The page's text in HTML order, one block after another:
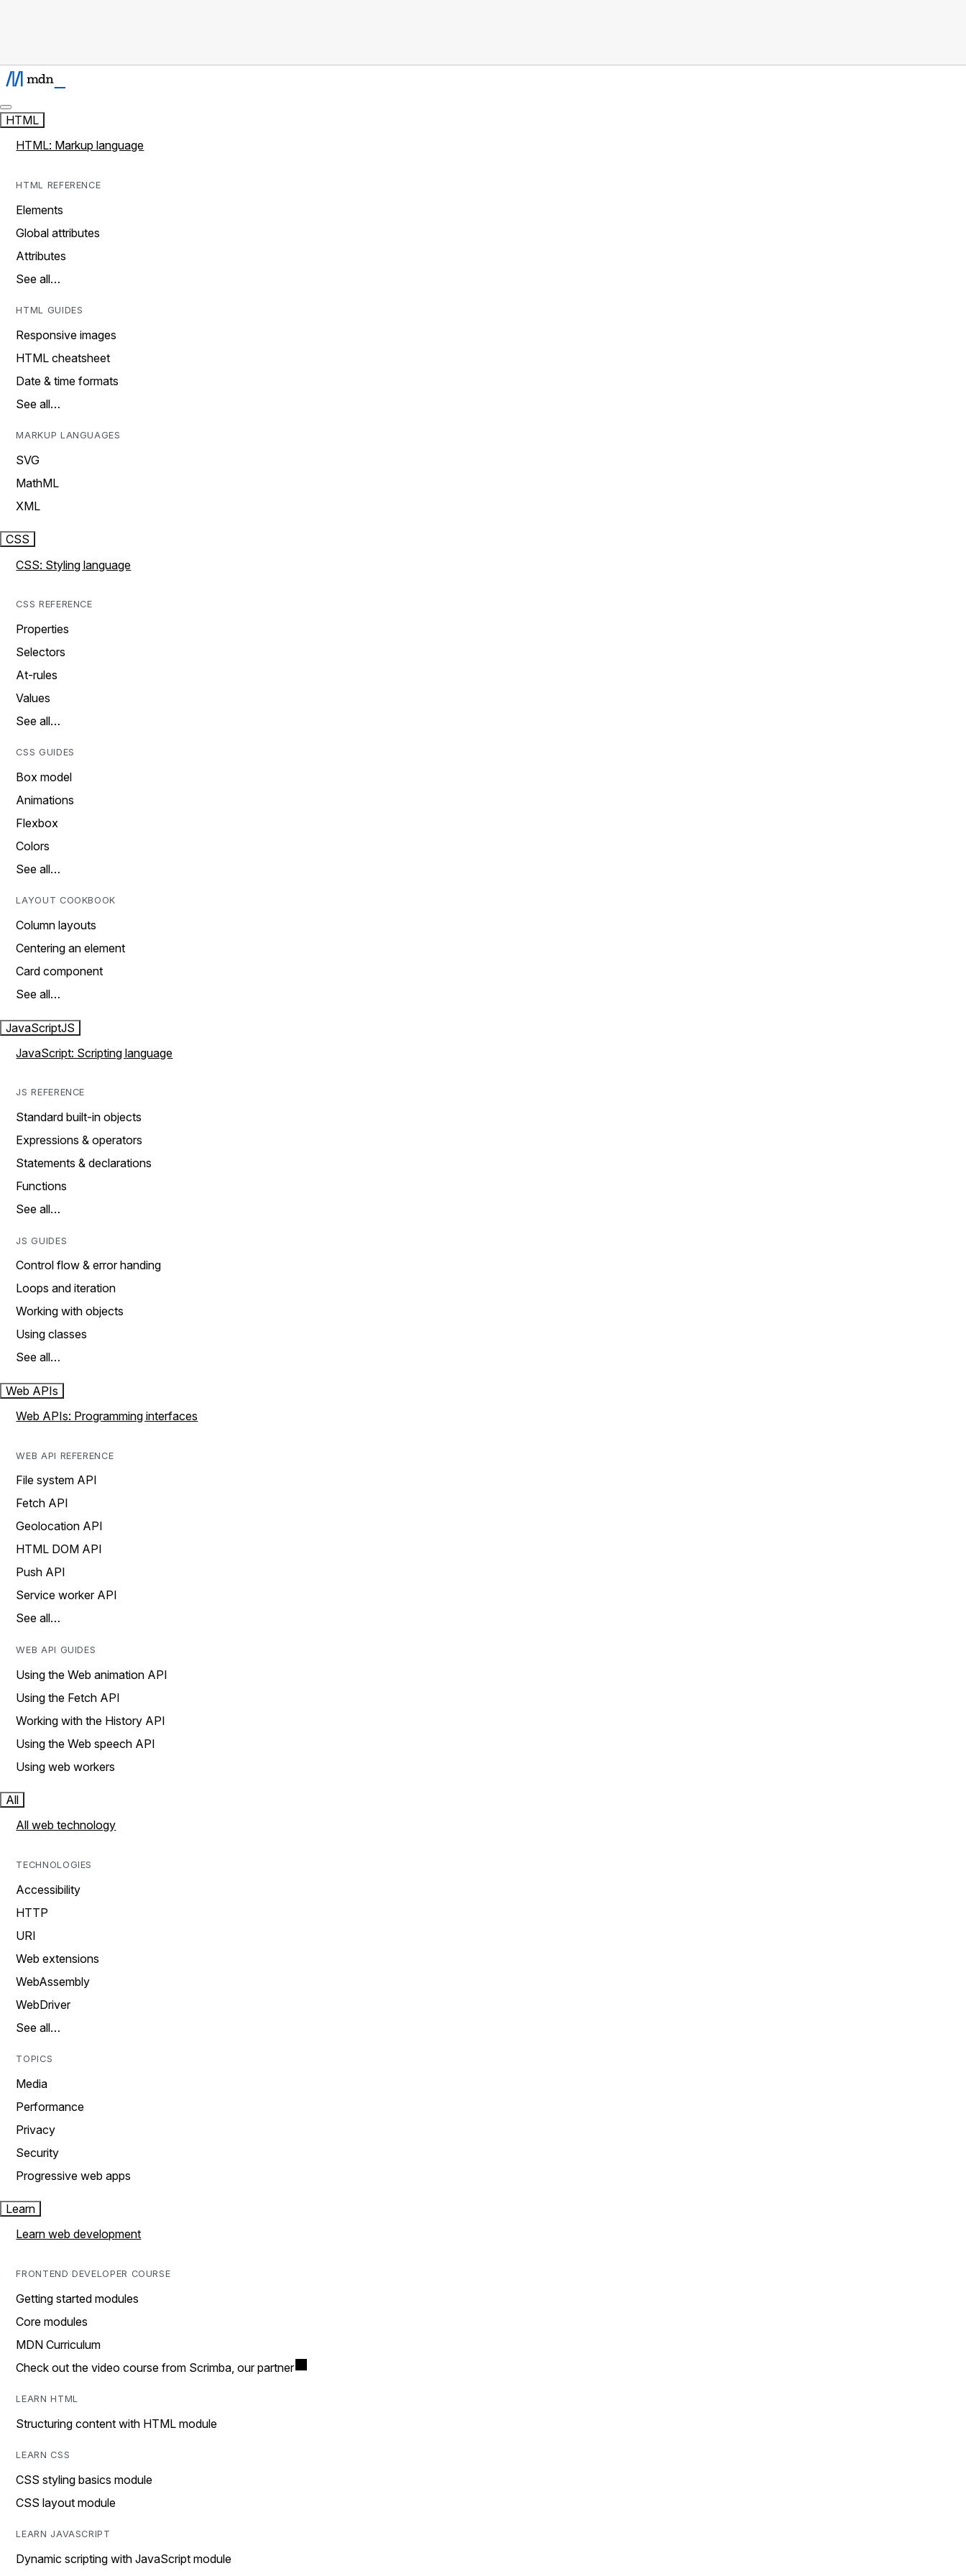
HTML
HTML: Markup language
HTML REFERENCE
Elements
Global attributes
Attributes
See all…
HTML GUIDES
Responsive images
HTML cheatsheet
Date & time formats
See all…
MARKUP LANGUAGES
SVG
MathML
XML
CSS
CSS: Styling language
CSS REFERENCE
Properties
Selectors
At-rules
Values
See all…
CSS GUIDES
Box model
Animations
Flexbox
Colors
See all…
LAYOUT COOKBOOK
Column layouts
Centering an element
Card component
See all…
JavaScriptJS
JavaScript: Scripting language
JS REFERENCE
Standard built-in objects
Expressions & operators
Statements & declarations
Functions
See all…
JS GUIDES
Control flow & error handing
Loops and iteration
Working with objects
Using classes
See all…
Web APIs
Web APIs: Programming interfaces
WEB API REFERENCE
File system API
Fetch API
Geolocation API
HTML DOM API
Push API
Service worker API
See all…
WEB API GUIDES
Using the Web animation API
Using the Fetch API
Working with the History API
Using the Web speech API
Using web workers
All
All web technology
TECHNOLOGIES
Accessibility
HTTP
URI
Web extensions
WebAssembly
WebDriver
See all…
TOPICS
Media
Performance
Privacy
Security
Progressive web apps
Learn
Learn web development
FRONTEND DEVELOPER COURSE
Getting started modules
Core modules
MDN Curriculum
Check out the video course from Scrimba, our partner
LEARN HTML
Structuring content with HTML module
LEARN CSS
CSS styling basics module
CSS layout module
LEARN JAVASCRIPT
Dynamic scripting with JavaScript module